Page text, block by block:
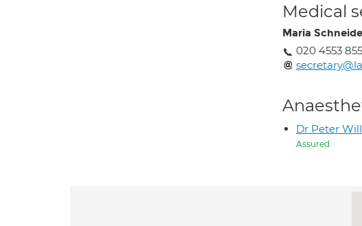
Medical
Maria
020 4553
Dr Peter
Assured